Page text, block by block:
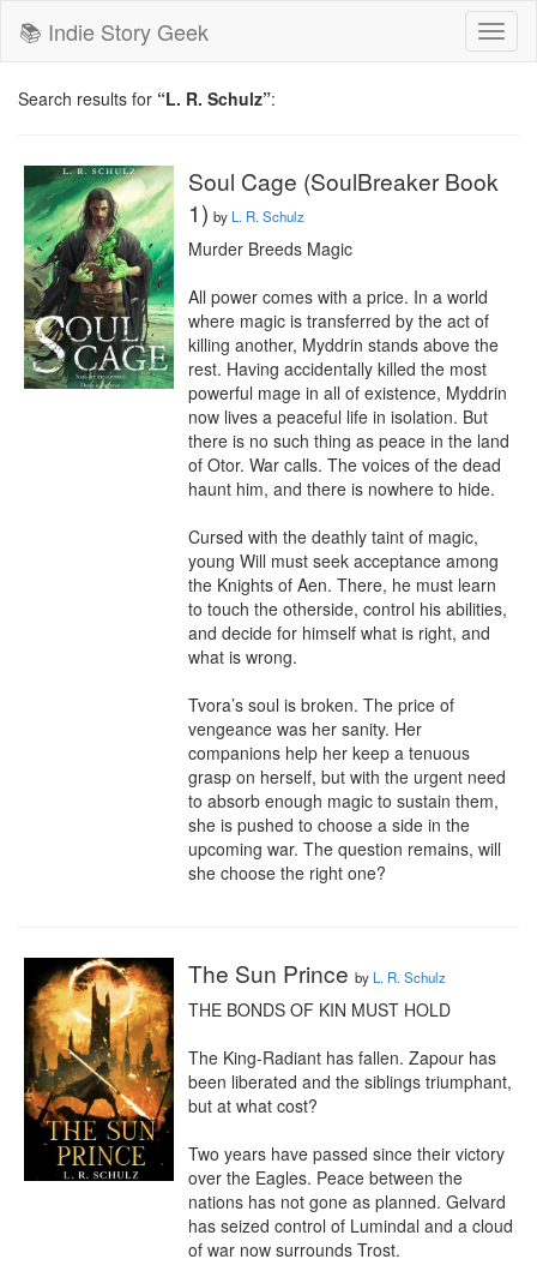
📚 Indie Story Geek
Search results for “L. R. Schulz”:
Soul Cage (SoulBreaker Book
1) by L. R. Schulz
Murder Breeds Magic
All power comes with a price. In a world
where magic is transferred by the act of
killing another, Myddrin stands above the
rest. Having accidentally killed the most
powerful mage in all of existence, Myddrin
now lives a peaceful life in isolation. But
there is no such thing as peace in the land
of Otor. War calls. The voices of the dead
haunt him, and there is nowhere to hide.
Cursed with the deathly taint of magic,
young Will must seek acceptance among
the Knights of Aen. There, he must learn
to touch the otherside, control his abilities,
and decide for himself what is right, and
what is wrong.
Tvora’s soul is broken. The price of
vengeance was her sanity. Her
companions help her keep a tenuous
grasp on herself, but with the urgent need
to absorb enough magic to sustain them,
she is pushed to choose a side in the
upcoming war. The question remains, will
she choose the right one?
The Sun Prince by L. R. Schulz
THE BONDS OF KIN MUST HOLD
The King-Radiant has fallen. Zapour has
been liberated and the siblings triumphant,
but at what cost?
Two years have passed since their victory
over the Eagles. Peace between the
nations has not gone as planned. Gelvard
has seized control of Lumindal and a cloud
of war now surrounds Trost.